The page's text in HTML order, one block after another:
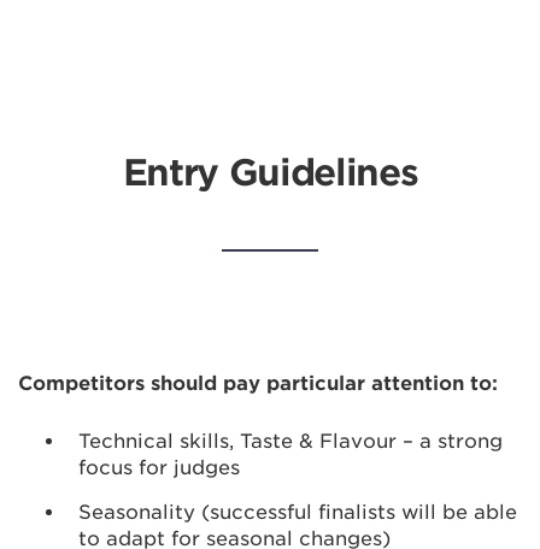
Entry Guidelines
Competitors should pay particular attention to:
Technical skills, Taste & Flavour – a strong
focus for judges
Seasonality (successful finalists will be able
to adapt for seasonal changes)